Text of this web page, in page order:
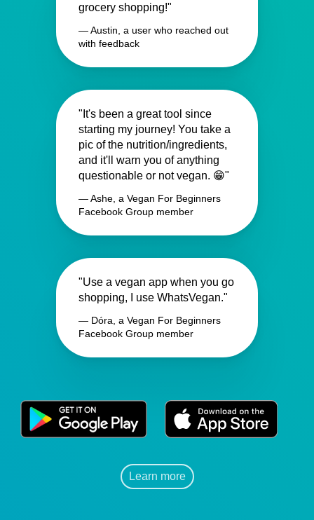
grocery shopping!"
— Austin, a user who reached out
with feedback
"It's been a great tool since
starting my journey! You take a
pic of the nutrition/ingredients,
and it'll warn you of anything
questionable or not vegan. 😁"
— Ashe, a Vegan For Beginners
Facebook Group member
"Use a vegan app when you go
shopping, I use WhatsVegan."
— Dóra, a Vegan For Beginners
Facebook Group member
Learn more